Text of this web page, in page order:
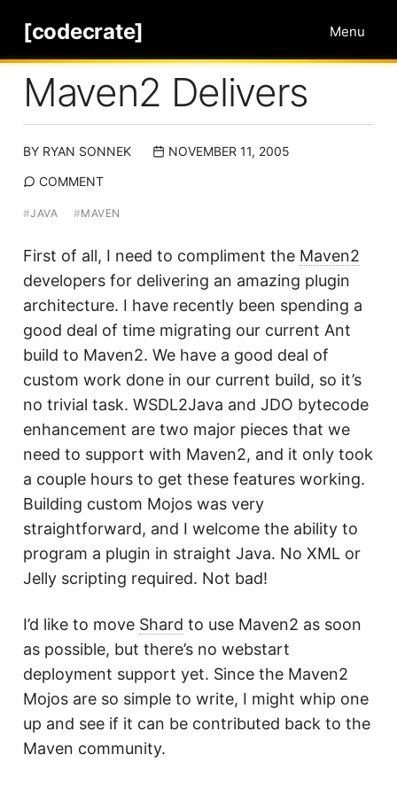
[codecrate] Menu
Maven2 Delivers
BY RYAN SONNEK
NOVEMBER 11, 2005
COMMENT
#JAVA #MAVEN
First of all, I need to compliment the Maven2
developers for delivering an amazing plugin
architecture. I have recently been spending a
good deal of time migrating our current Ant
build to Maven2. We have a good deal of
custom work done in our current build, so it’s
no trivial task. WSDL2Java and JDO bytecode
enhancement are two major pieces that we
need to support with Maven2, and it only took
a couple hours to get these features working.
Building custom Mojos was very
straightforward, and I welcome the ability to
program a plugin in straight Java. No XML or
Jelly scripting required. Not bad!
I’d like to move Shard to use Maven2 as soon
as possible, but there’s no webstart
deployment support yet. Since the Maven2
Mojos are so simple to write, I might whip one
up and see if it can be contributed back to the
Maven community.